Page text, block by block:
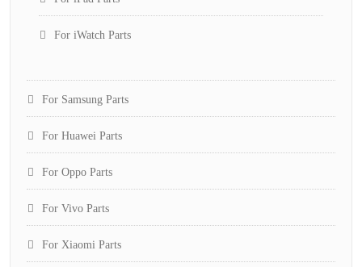
For iWatch Parts
For Samsung Parts
For Huawei Parts
For Oppo Parts
For Vivo Parts
For Xiaomi Parts